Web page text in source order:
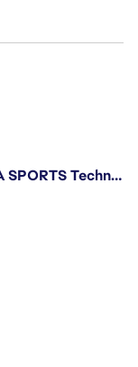
Senior Technical Artist (Rigging) - EA SPORTS Technology